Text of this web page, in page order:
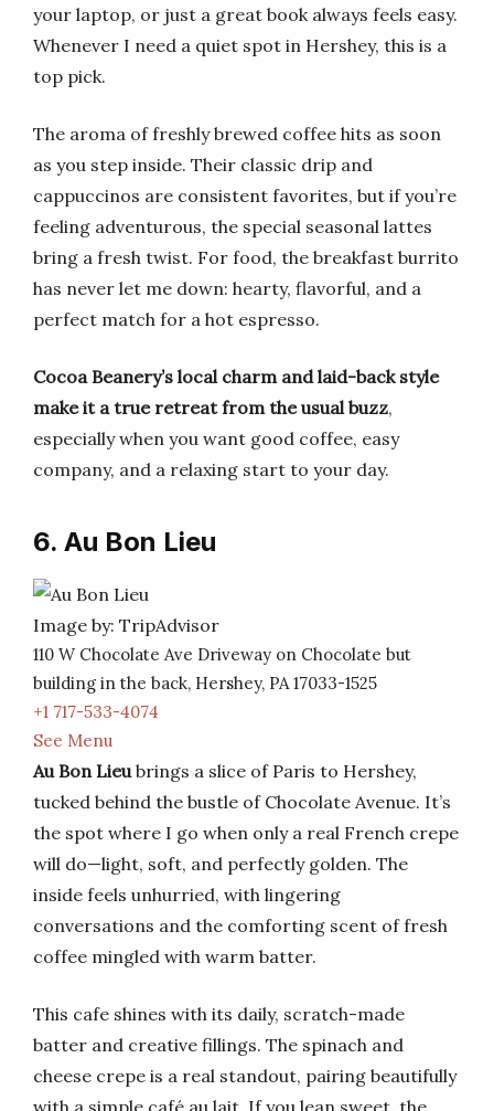
your laptop, or just a great book always feels easy.
Whenever I need a quiet spot in Hershey, this is a
top pick.
The aroma of freshly brewed coffee hits as soon
as you step inside. Their classic drip and
cappuccinos are consistent favorites, but if you’re
feeling adventurous, the special seasonal lattes
bring a fresh twist. For food, the breakfast burrito
has never let me down: hearty, flavorful, and a
perfect match for a hot espresso.
Cocoa Beanery’s local charm and laid-back style
make it a true retreat from the usual buzz,
especially when you want good coffee, easy
company, and a relaxing start to your day.
6. Au Bon Lieu
Image by: TripAdvisor
110 W Chocolate Ave Driveway on Chocolate but
building in the back, Hershey, PA 17033-1525
+1 717-533-4074
See Menu
Au Bon Lieubrings a slice of Paris to Hershey,
tucked behind the bustle of Chocolate Avenue. It’s
the spot where I go when only a real French crepe
will do—light, soft, and perfectly golden. The
inside feels unhurried, with lingering
conversations and the comforting scent of fresh
coffee mingled with warm batter.
This cafe shines with its daily, scratch-made
batter and creative fillings. The spinach and
cheese crepe is a real standout, pairing beautifully
with a simple café au lait. If you lean sweet, the